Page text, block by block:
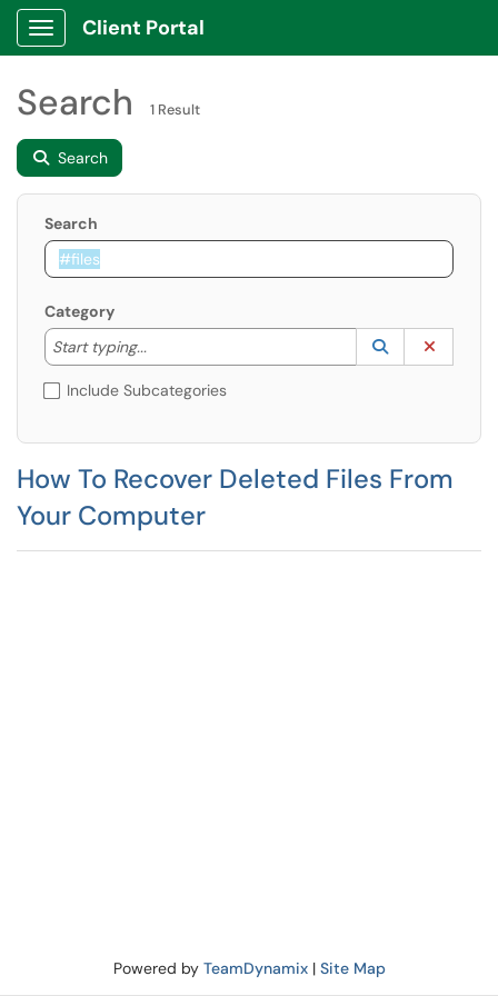
Show Applications Menu
Client Portal
Search 1 Result
Search
Search
Category
Start typing...
Start typing to lookup. Use the UP and DOWN
Lookup
(opens in a
Include Subcategories
How To Recover Deleted Files From
Your Computer
Powered by TeamDynamix| Site Map